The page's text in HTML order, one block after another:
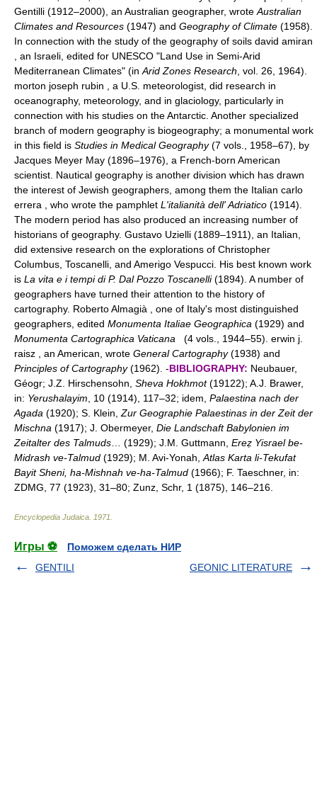
Gentilli (1912–2000), an Australian geographer, wrote Australian
Climates and Resources (1947) and Geography of Climate (1958).
In connection with the study of the geography of soils david amiran
, an Israeli, edited for UNESCO "Land Use in Semi-Arid
Mediterranean Climates" (in Arid Zones Research , vol. 26, 1964).
morton joseph rubin , a U.S. meteorologist, did research in
oceanography, meteorology, and in glaciology, particularly in
connection with his studies on the Antarctic. Another specialized
branch of modern geography is biogeography; a monumental work
in this field is Studies in Medical Geography(7 vols., 1958–67), by
Jacques Meyer May (1896–1976), a French-born American
scientist. Nautical geography is another division which has drawn
the interest of Jewish geographers, among them the Italian carlo
errera , who wrote the pamphlet L'italianità dell' Adriatico (1914).
The modern period has also produced an increasing number of
historians of geography. Gustavo Uzielli (1889–1911), an Italian,
did extensive research on the explorations of Christopher
Columbus, Toscanelli, and Amerigo Vespucci. His best known work
is La vita e i tempi di P. Dal Pozzo Toscanelli(1894). A number of
geographers have turned their attention to the history of
cartography. Roberto Almagià , one of Italy's most distinguished
geographers, edited Monumenta Italiae Geographica (1929) and
Monumenta Cartographica Vaticana (4 vols., 1944–55). erwin j.
raisz , an American, wrote General Cartography(1938) and
Principles of Cartography(1962). -BIBLIOGRAPHY: Neubauer,
Géogr; J.Z. Hirschensohn, Sheva Hokhmot(19122); A.J. Brawer,
in: Yerushalayim , 10 (1914), 117–32; idem, Palaestina nach der
Agada (1920); S. Klein, Zur Geographie Palaestinas in der Zeit der
Mischna (1917); J. Obermeyer, Die Landschaft Babylonien im
Zeitalter des Talmuds … (1929); J.M. Guttmann, Ereẓ Yisrael be-
Midrash ve-Talmud (1929); M. Avi-Yonah, Atlas Karta li-Tekufat
Bayit Sheni, ha-Mishnah ve-ha-Talmud (1966); F. Taeschner, in:
ZDMG, 77 (1923), 31–80; Zunz, Schr, 1 (1875), 146–216.
Encyclopedia Judaica 1971
Игры ⚽
Поможем сделать НИР
GENTILI
GEONIC LITERATURE